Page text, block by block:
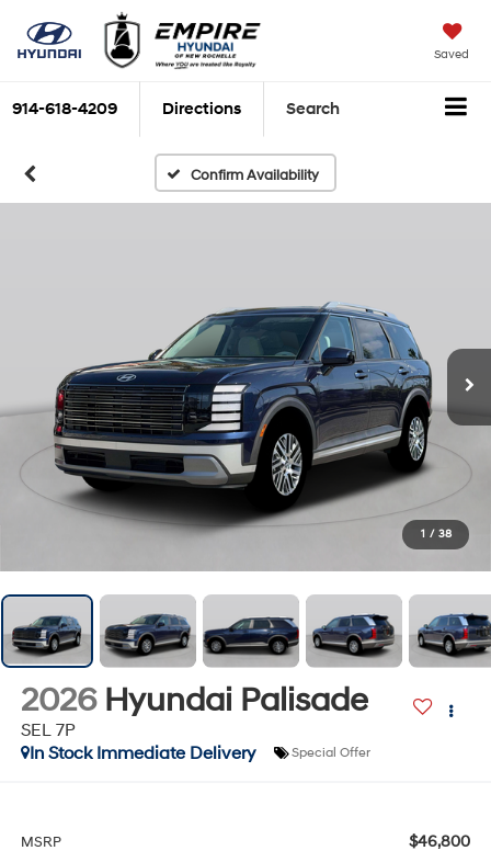
Saved
914-618-4209 Directions Search
Confirm Availability
1 / 38
2026 Hyundai Palisade
SEL 7P
In Stock Immediate Delivery
Special Offer
MSRP $46,800